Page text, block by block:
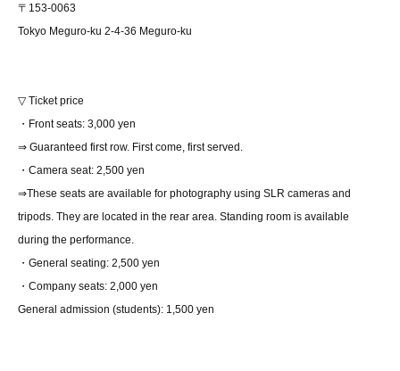
〒153-0063
Tokyo Meguro-ku 2-4-36 Meguro-ku
▽ Ticket price
・Front seats: 3,000 yen
⇒ Guaranteed first row. First come, first served.
・Camera seat: 2,500 yen
⇒These seats are available for photography using SLR cameras and
tripods. They are located in the rear area. Standing room is available
during the performance.
・General seating: 2,500 yen
・Company seats: 2,000 yen
General admission (students): 1,500 yen